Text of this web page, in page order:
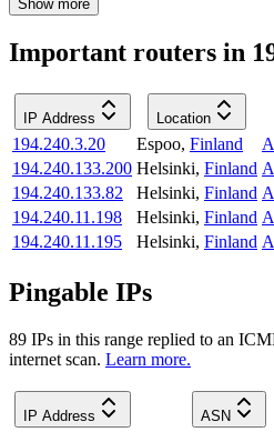
Show more
Important routers in
IP Address Location
194.240.3.20 Espoo, Finland
194.240.133.200 Helsinki, Finland
194.240.133.82
Helsinki, Finland
194.240.11.198
Helsinki, Finland
194.240.11.195
Helsinki, Finland
Pingable IPs
89 IPs in this range replied to an
internet scan. Learn more.
IP Address ASN